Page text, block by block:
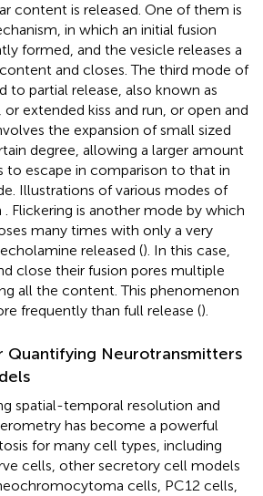
content is released. One of them is
in which an initial fusion
formed, and the vesicle releases a
and closes. The third mode of
to partial release, also known as
extended kiss and run, or open and
the expansion of small sized
degree, allowing a larger amount
to escape in comparison to that in
Illustrations of various modes of
. Flickering is another mode by which
many times with only a very
released (). In this case,
close their fusion pores multiple
all the content. This phenomenon
frequently than full release ().
Quantifying Neurotransmitters
spatial-temporal resolution and
has become a powerful
for many cell types, including
cells, other secretory cell models
cells, PC12 cells,